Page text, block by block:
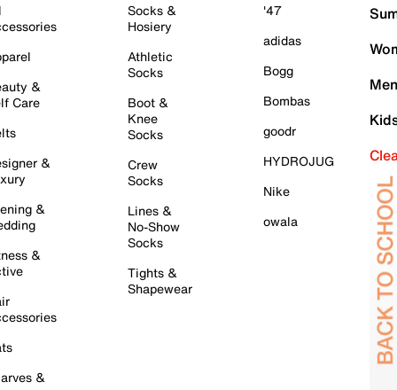
&
Care
&
&
&
&
Socks &
Hosiery
Athletic
Socks
Boot &
Knee
Socks
Crew
Socks
Lines &
No-Show
Socks
Tights &
Shapewear
'47
adidas
Bogg
Bombas
goodr
HYDROJUG
Nike
owala